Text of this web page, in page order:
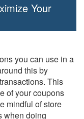
Your
you can use in a
this by
This
of your coupons
mindful of store
when doing